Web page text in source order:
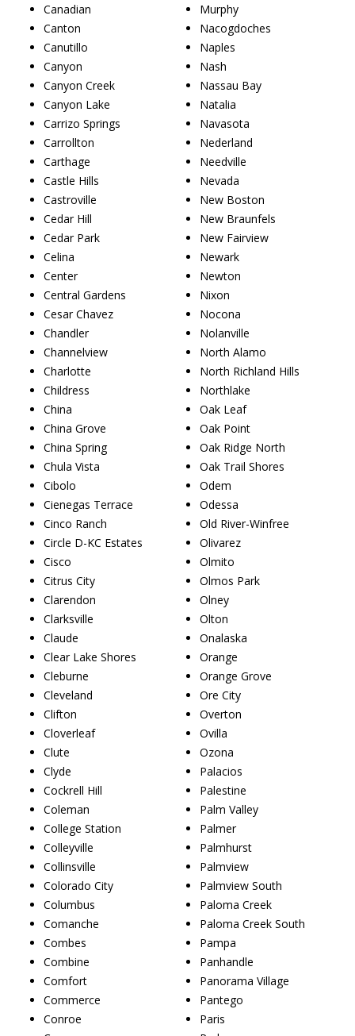
Canadian
Canton
Canutillo
Canyon
Canyon Creek
Canyon Lake
Carrizo Springs
Carrollton
Carthage
Castle Hills
Castroville
Cedar Hill
Cedar Park
Celina
Center
Central Gardens
Cesar Chavez
Chandler
Channelview
Charlotte
Childress
China
China Grove
China Spring
Chula Vista
Cibolo
Cienegas Terrace
Cinco Ranch
Circle D-KC Estates
Cisco
Citrus City
Clarendon
Clarksville
Claude
Clear Lake Shores
Cleburne
Cleveland
Clifton
Cloverleaf
Clute
Clyde
Cockrell Hill
Coleman
College Station
Colleyville
Collinsville
Colorado City
Columbus
Comanche
Combes
Combine
Comfort
Commerce
Conroe
Murphy
Nacogdoches
Naples
Nash
Nassau Bay
Natalia
Navasota
Nederland
Needville
Nevada
New Boston
New Braunfels
New Fairview
Newark
Newton
Nixon
Nocona
Nolanville
North Alamo
North Richland Hills
Northlake
Oak Leaf
Oak Point
Oak Ridge North
Oak Trail Shores
Odem
Odessa
Old River-Winfree
Olivarez
Olmito
Olmos Park
Olney
Olton
Onalaska
Orange
Orange Grove
Ore City
Overton
Ovilla
Ozona
Palacios
Palestine
Palm Valley
Palmer
Palmhurst
Palmview
Palmview South
Paloma Creek
Paloma Creek South
Pampa
Panhandle
Panorama Village
Pantego
Paris